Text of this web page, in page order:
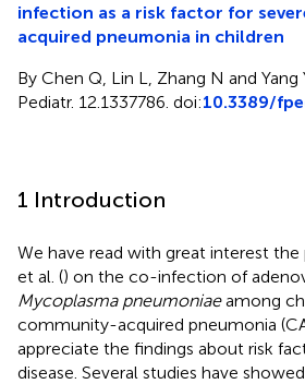
infection as a risk factor for
acquired pneumonia in children
By Chen Q, Lin L, Zhang N and Yang
Pediatr. 12.1337786. doi:10.3389/
1 Introduction
We have read with great interest
et al. () on the co-infection of
Mycoplasma pneumoniaeamong
community-acquired pneumonia
appreciate the findings about risk
disease. Several studies have